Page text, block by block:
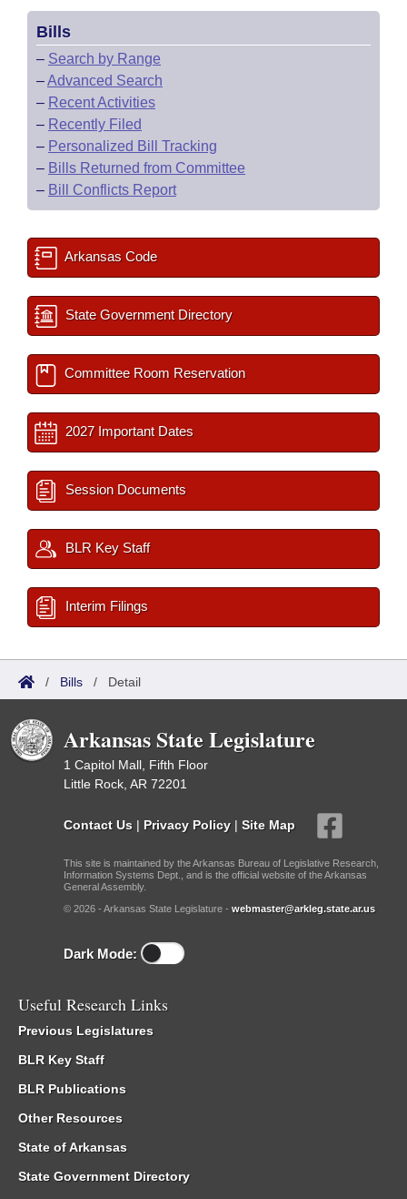
Bills
– Search by Range
–Advanced Search
– Recent Activities
– Recently Filed
– Personalized Bill Tracking
– Bills Returned from Committee
– Bill Conflicts Report
Arkansas Code
State Government Directory
Committee Room Reservation
2027 Important Dates
Session Documents
BLR Key Staff
Interim Filings
/ Bills / Detail
Arkansas State Legislature
1 Capitol Mall, Fifth Floor
Little Rock, AR 72201
Contact Us | Privacy Policy | Site Map
This site is maintained by the Arkansas Bureau of Legislative Research,
Information Systems Dept., and is the official website of the Arkansas
General Assembly.
© 2026 - Arkansas State Legislature - webmaster@arkleg.state.ar.us
Dark Mode:
Useful Research Links
Previous Legislatures
BLR Key Staff
BLR Publications
Other Resources
State of Arkansas
State Government Directory